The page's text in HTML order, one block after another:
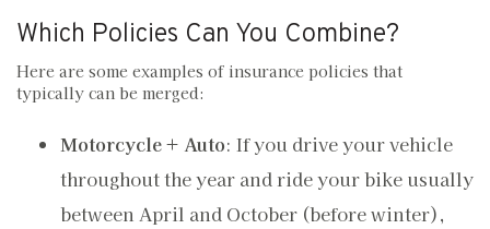
Which Policies Can You Combine?
Here are some examples of insurance policies that
typically can be merged:
Motorcycle + Auto: If you drive your vehicle
throughout the year and ride your bike usually
between April and October (before winter),